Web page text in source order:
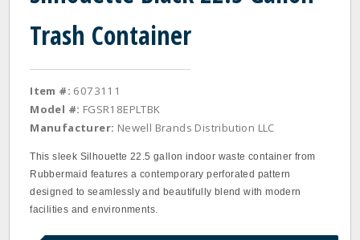
Trash Container
Item #: 6073111
Model #: FGSR18EPLTBK
Manufacturer: Newell Brands Distribution LLC
This sleek Silhouette 22.5 gallon indoor waste container from
Rubbermaid features a contemporary perforated pattern
designed to seamlessly and beautifully blend with modern
facilities and environments.